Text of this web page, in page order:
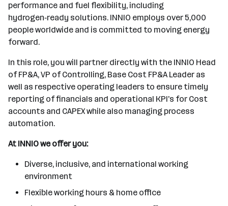
performance and fuel flexibility, including
hydrogen‑ready solutions. INNIO employs over 5,000
people worldwide and is committed to moving energy
forward.
In this role, you will partner directly with the INNIO Head
of FP&A, VP of Controlling, Base Cost FP&A Leader as
well as respective operating leaders to ensure timely
reporting of financials and operational KPI's for Cost
accounts and CAPEX while also managing process
automation.
At INNIO we offer you:
Diverse, inclusive, and international working
environment
Flexible working hours & home office